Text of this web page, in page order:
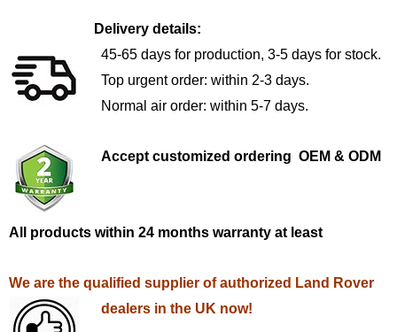
Delivery details:
45-65 days for production, 3-5 days for stock.
Top urgent order: within 2-3 days.
Normal air order: within 5-7 days.
Accept customized ordering OEM & ODM
All products within 24 months warranty at least
We are the qualified supplier of authorized Land Rover
dealers in the UK now!